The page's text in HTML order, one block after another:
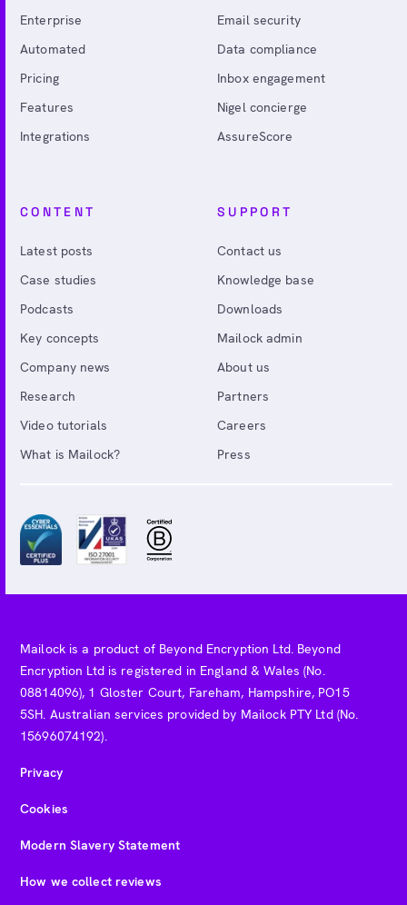
Enterprise
Automated
Pricing
Features
Integrations
Email security
Data compliance
Inbox engagement
Nigel concierge
AssureScore
CONTENT
Latest posts
Case studies
Podcasts
Key concepts
Company news
Research
Video tutorials
What is Mailock?
SUPPORT
Contact us
Knowledge base
Downloads
Mailock admin
About us
Partners
Careers
Press
Mailock is a product of Beyond Encryption Ltd. Beyond
Encryption Ltd is registered in England & Wales (No.
08814096), 1 Gloster Court, Fareham, Hampshire, PO15
5SH. Australian services provided by Mailock PTY Ltd (No.
15696074192).
Privacy
Cookies
Modern Slavery Statement
How we collect reviews